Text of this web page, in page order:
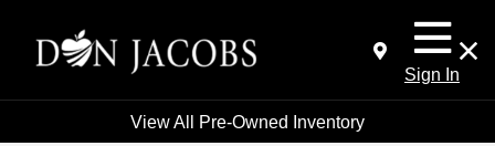
Sign In
View All Pre-Owned Inventory